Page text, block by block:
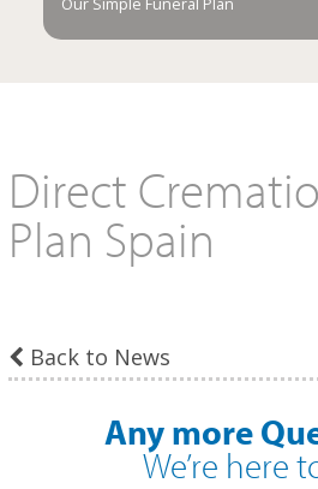
Our Simple Funeral Plan
Direct
Plan Spain
Back to News
Any more
We’re here